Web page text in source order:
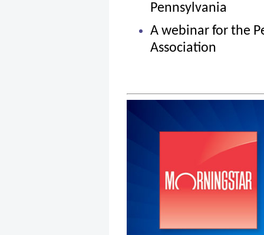
Pennsylvania
A webinar for the
Association